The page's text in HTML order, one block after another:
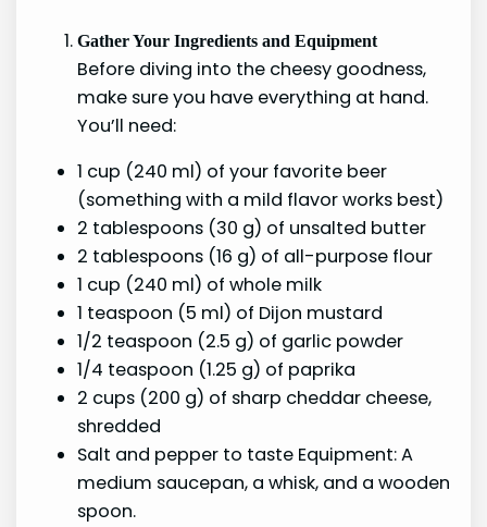
Gather Your Ingredients and Equipment
Before diving into the cheesy goodness,
make sure you have everything at hand.
You’ll need:
1 cup (240 ml) of your favorite beer
(something with a mild flavor works best)
2 tablespoons (30 g) of unsalted butter
2 tablespoons (16 g) of all-purpose flour
1 cup (240 ml) of whole milk
1 teaspoon (5 ml) of Dijon mustard
1/2 teaspoon (2.5 g) of garlic powder
1/4 teaspoon (1.25 g) of paprika
2 cups (200 g) of sharp cheddar cheese,
shredded
Salt and pepper to taste Equipment: A
medium saucepan, a whisk, and a wooden
spoon.